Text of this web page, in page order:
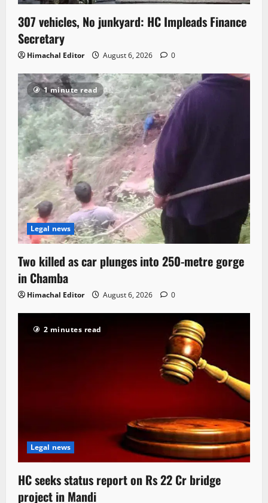
307 vehicles, No junkyard: HC Impleads Finance
Secretary
Himachal Editor August 6, 2026 0
1 minute read
Legal news
Two killed as car plunges into 250-metre gorge
in Chamba
Himachal Editor August 6, 2026 0
2 minutes read
Legal news
HC seeks status report on Rs 22 Cr bridge
project in Mandi